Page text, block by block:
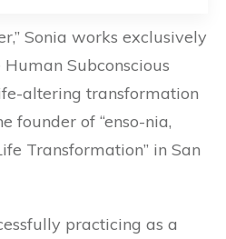
Sonia works exclusively
Subconscious
altering transformation
founder of “enso-nia,
Transformation” in San
practicing as a